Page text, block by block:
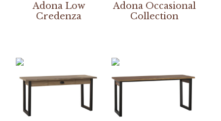
Adona Low
Credenza
Adona Occasional
Collection